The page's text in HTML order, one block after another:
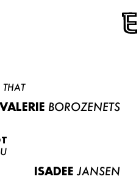
VALERIE BOROZENETS
ISADEE JANSEN